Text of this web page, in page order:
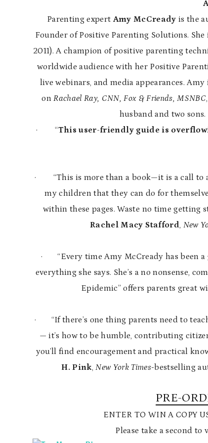
Parenting expert Amy McCready is the
Founder of Positive Parenting Solutions.
2011). A champion of positive parenting
worldwide audience with her Positive
live webinars, and media appearances.
onRachael Ray, CNN, Fox & Friends, MSNBC
husband and two
·
“This user-friendly guide is
·
“This is more than a book—it is a call
my children that they can do for
within these pages. Waste no time
Rachel Macy Stafford, New
·“Every time Amy McCready has been
everything she says. She’s a no nonsense,
Epidemic” offers parents great
· “If there’s one thing parents need to
— it’s how to be humble, contributing
you’ll find encouragement and practical
H. Pink,New York Times-bestselling
PRE-
ENTER TO WIN A COPY
Please take a second